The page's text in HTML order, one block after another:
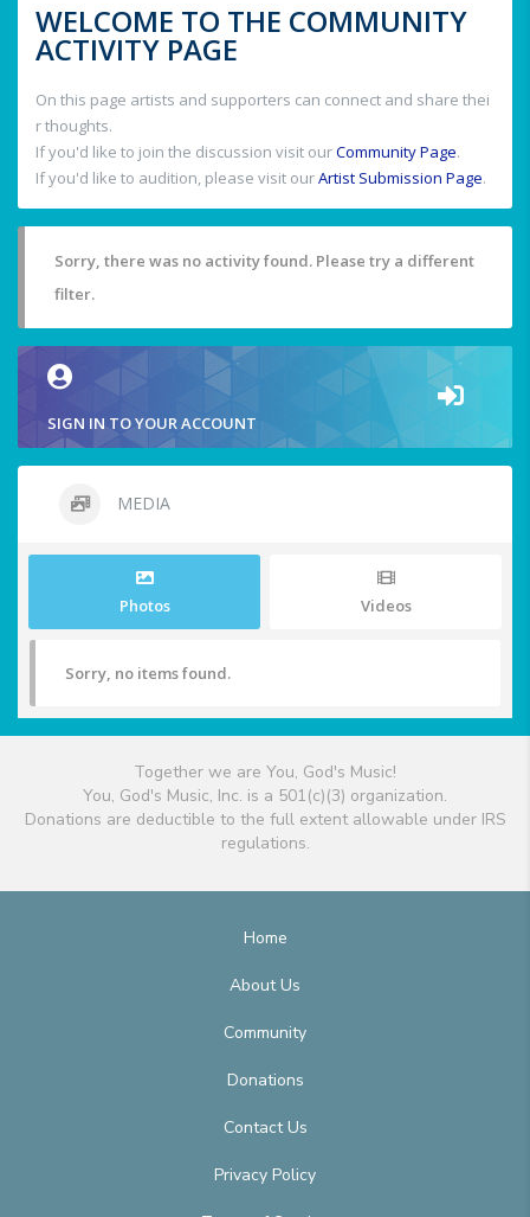
WELCOME TO THE COMMUNITY
ACTIVITY PAGE
On this page artists and supporters can connect and share thei
r thoughts.
If you'd like to join the discussion visit ourCommunity Page.
If you'd like to audition, please visit ourArtist Submission Page.
Sorry, there was no activity found. Please try a different
filter.
SIGN IN TO YOUR ACCOUNT
MEDIA
Photos Videos
Sorry, no items found.
Together we are You, God's Music!
You, God's Music, Inc. is a 501(c)(3) organization.
Donations are deductible to the full extent allowable under IRS
regulations.
Home
About Us
Community
Donations
Contact Us
Privacy Policy